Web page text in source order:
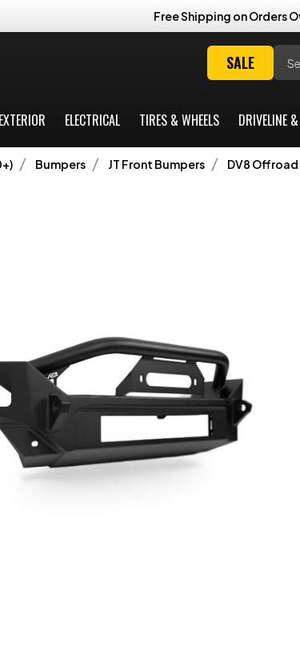
Free Shipping on Orders
SALE
EXTERIOR ELECTRICAL TIRES & WHEELS DRIVELINE
Bumpers JT Front Bumpers DV8 Offroad